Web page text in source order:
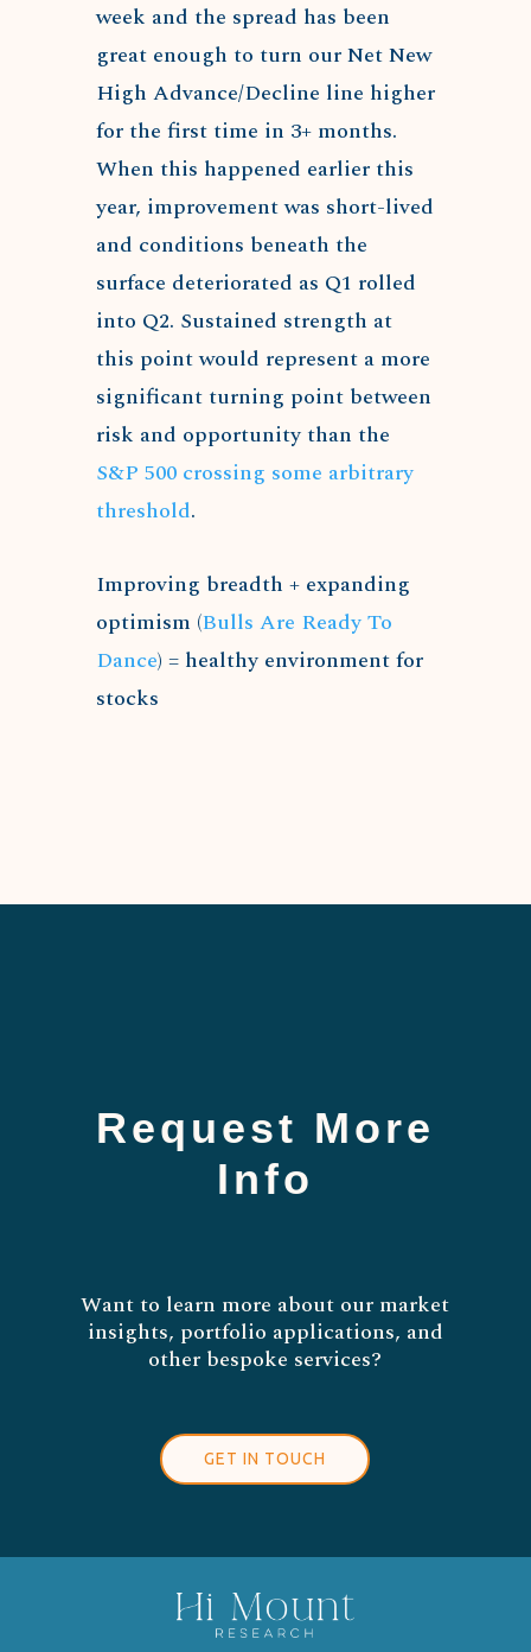
week and the spread has been
great enough to turn our Net New
High Advance/Decline line higher
for the first time in 3+ months.
When this happened earlier this
year, improvement was short-lived
and conditions beneath the
surface deteriorated as Q1 rolled
into Q2. Sustained strength at
this point would represent a more
significant turning point between
risk and opportunity than the
S&P 500 crossing some arbitrary
threshold.
Improving breadth + expanding
optimism (Bulls Are Ready To
Dance) = healthy environment for
stocks
Request More
Info
Want to learn more about our market
insights, portfolio applications, and
other bespoke services?
GET IN TOUCH